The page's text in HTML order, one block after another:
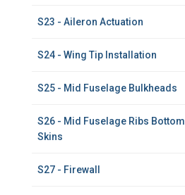
S23 - Aileron Actuation
S24 - Wing Tip Installation
S25 - Mid Fuselage Bulkheads
S26 - Mid Fuselage Ribs Bottom
Skins
S27 - Firewall